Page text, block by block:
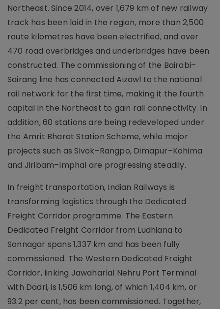
Northeast. Since 2014, over 1,679 km of new railway
track has been laid in the region, more than 2,500
route kilometres have been electrified, and over
470 road overbridges and underbridges have been
constructed. The commissioning of the Bairabi–
Sairang line has connected Aizawl to the national
rail network for the first time, making it the fourth
capital in the Northeast to gain rail connectivity. In
addition, 60 stations are being redeveloped under
the Amrit Bharat Station Scheme, while major
projects such as Sivok–Rangpo, Dimapur–Kohima
and Jiribam–Imphal are progressing steadily.
In freight transportation, Indian Railways is
transforming logistics through the Dedicated
Freight Corridor programme. The Eastern
Dedicated Freight Corridor from Ludhiana to
Sonnagar spans 1,337 km and has been fully
commissioned. The Western Dedicated Freight
Corridor, linking Jawaharlal Nehru Port Terminal
with Dadri, is 1,506 km long, of which 1,404 km, or
93.2 per cent, has been commissioned. Together,